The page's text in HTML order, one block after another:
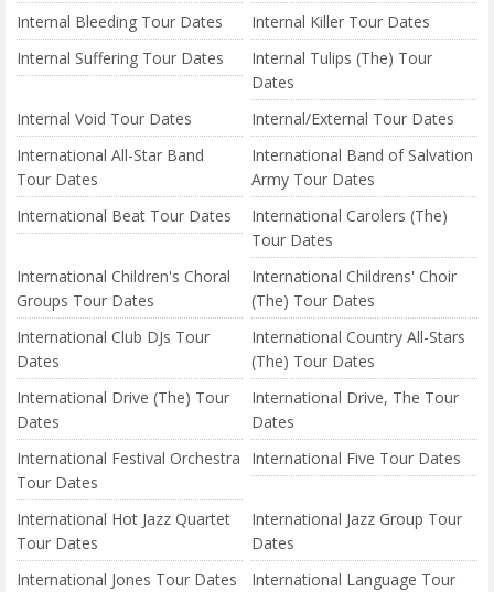
Internal Bleeding Tour Dates
Internal Killer Tour Dates
Internal Suffering Tour Dates
Internal Tulips (The) Tour
Dates
Internal Void Tour Dates
Internal/External Tour Dates
International All-Star Band
Tour Dates
International Band of Salvation
Army Tour Dates
International Beat Tour Dates
International Carolers (The)
Tour Dates
International Children's Choral
Groups Tour Dates
International Childrens' Choir
(The) Tour Dates
International Club DJs Tour
Dates
International Country All-Stars
(The) Tour Dates
International Drive (The) Tour
Dates
International Drive, The Tour
Dates
International Festival Orchestra
Tour Dates
International Five Tour Dates
International Hot Jazz Quartet
Tour Dates
International Jazz Group Tour
Dates
International Jones Tour Dates
International Language Tour